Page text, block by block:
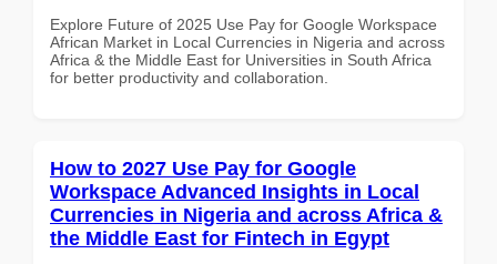
Explore Future of 2025 Use Pay for Google Workspace
African Market in Local Currencies in Nigeria and across
Africa & the Middle East for Universities in South Africa
for better productivity and collaboration.
How to 2027 Use Pay for Google
Workspace Advanced Insights in Local
Currencies in Nigeria and across Africa &
the Middle East for Fintech in Egypt